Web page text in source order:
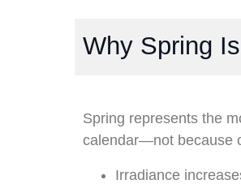
Why Spring
Spring represents the
calendar—not because
Irradiance